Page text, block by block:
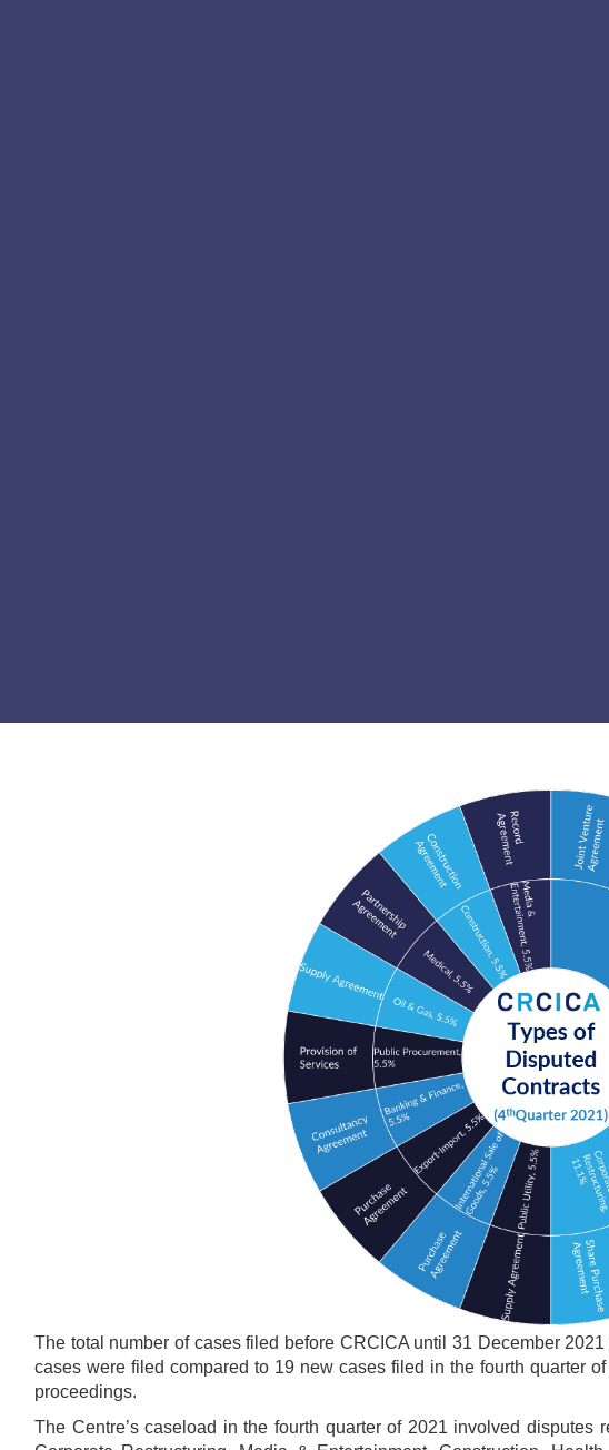
The total number of cases filed before CRCICA until 31 December
cases were filed compared to 19 new cases filed in the fourth quarter
proceedings.
The Centre’s caseload in the fourth quarter of 2021 involved disputes